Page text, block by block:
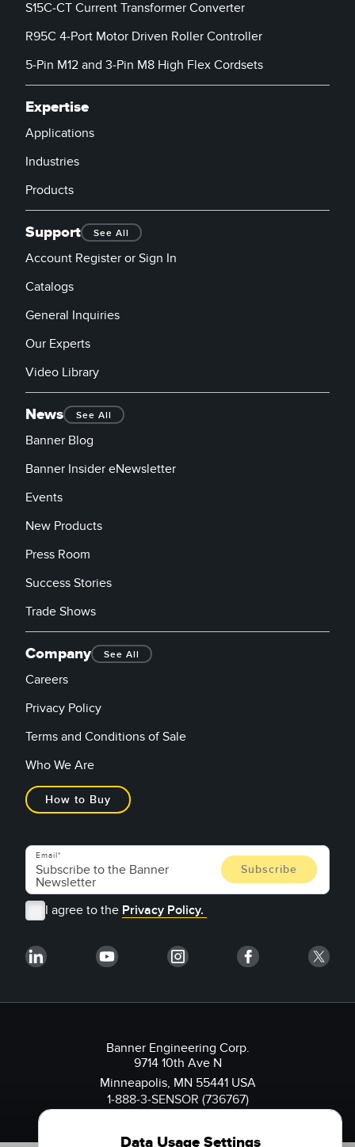
S15C-CT Current Transformer Converter
R95C 4-Port Motor Driven Roller Controller
5-Pin M12 and 3-Pin M8 High Flex Cordsets
Expertise
Applications
Industries
Products
Support See All
Account Register or Sign In
Catalogs
General Inquiries
Our Experts
Video Library
News See All
Banner Blog
Banner Insider eNewsletter
Events
New Products
Press Room
Success Stories
Trade Shows
Company See All
Careers
Privacy Policy
Terms and Conditions of Sale
Who We Are
How to Buy
Email
I agree to the Privacy Policy.
Banner Engineering Corp.
9714 10th Ave N
Minneapolis, MN 55441 USA
1-888-3-SENSOR (736767)
Data Usage Settings